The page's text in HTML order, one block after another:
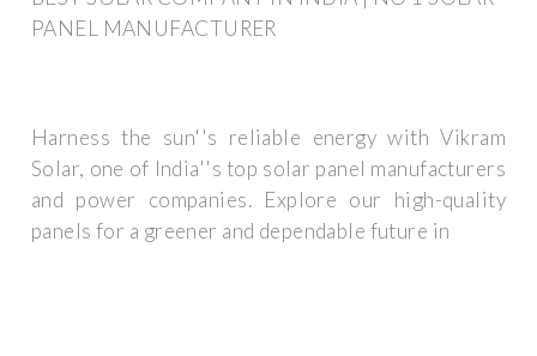
PANEL MANUFACTURER
Harness the sun''s reliable energy with Vikram
Solar, one of India''s top solar panel manufacturers
and power companies. Explore our high-quality
panels for a greener and dependable future in